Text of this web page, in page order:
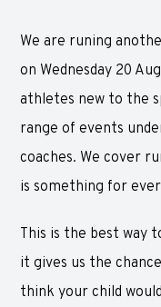
We are runing
on Wednesday 20
athletes new to the
range of events
coaches. We cover
is something for
This is the best way
it gives us the
think your child